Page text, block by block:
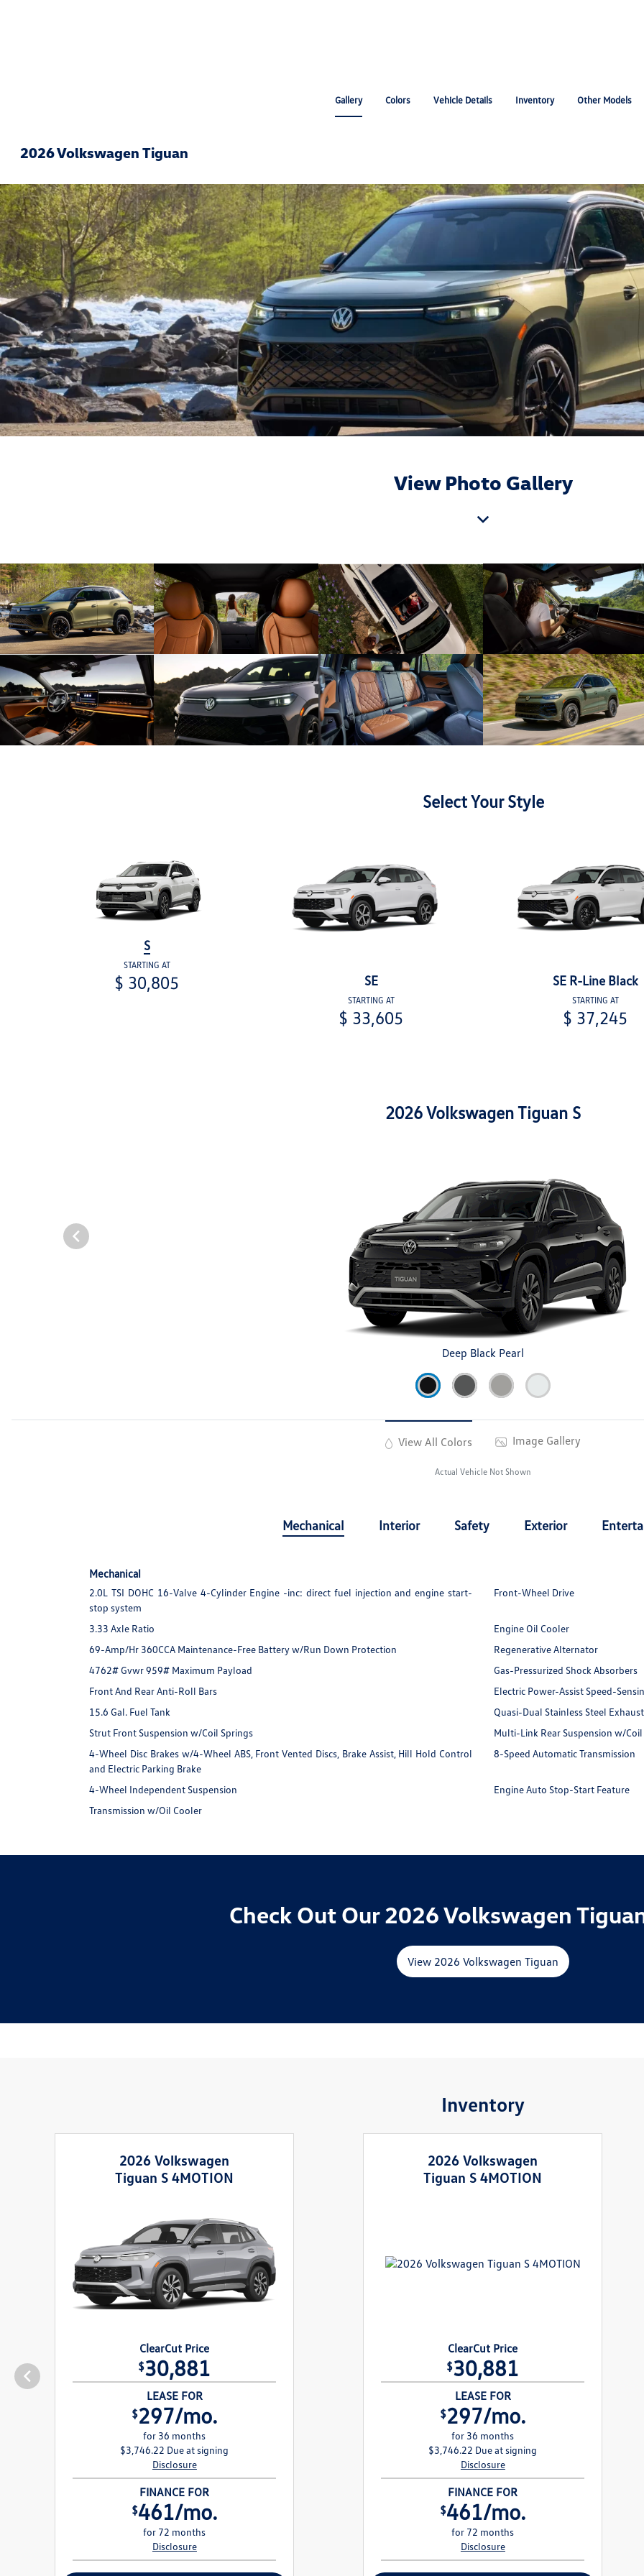
Gallery Colors Vehicle Details Inventory Other Models
2026 Volkswagen Tiguan
View Photo Gallery
Select Your Style
S
STARTING AT
$ 30,805 SE
STARTING AT
$ 33,605
SE R-Line Black
STARTING AT
$ 37,245
2026 Volkswagen Tiguan S
Deep Black Pearl
View All Colors Image Gallery
Actual Vehicle Not Shown
Mechanical Interior Safety Exterior
Mechanical
2.0L TSI DOHC 16-Valve 4-Cylinder Engine -inc: direct fuel injection and engine start-
stop system
Front-Wheel Drive
3.33 Axle Ratio
Engine Oil Cooler
69-Amp/Hr 360CCA Maintenance-Free Battery w/Run Down Protection
Regenerative Alternator
4762# Gvwr 959# Maximum Payload
Gas-Pressurized Shock Absorbers
Front And Rear Anti-Roll Bars
Electric Power-Assist Speed-
15.6 Gal. Fuel Tank
Quasi-Dual Stainless Steel Exhaust
Strut Front Suspension w/Coil Springs
Multi-Link Rear Suspension w/
4-Wheel Disc Brakes w/4-Wheel ABS, Front Vented Discs, Brake Assist, Hill Hold Control
and Electric Parking Brake
8-Speed Automatic Transmission
4-Wheel Independent Suspension
Engine Auto Stop-Start Feature
Transmission w/Oil Cooler
Check Out Our 2026 Volkswagen
View 2026 Volkswagen Tiguan
Inventory
2026 Volkswagen
Tiguan S 4MOTION
ClearCut Price
$30,881
LEASE FOR
$297/mo.
for 36 months
$3,746.22 Due at signing
Disclosure
FINANCE FOR
$461/mo.
for 72 months
Disclosure
2026 Volkswagen
Tiguan S 4MOTION
ClearCut Price
$30,881
LEASE FOR
$297/mo.
for 36 months
$3,746.22 Due at signing
Disclosure
FINANCE FOR
$461/mo.
for 72 months
Disclosure